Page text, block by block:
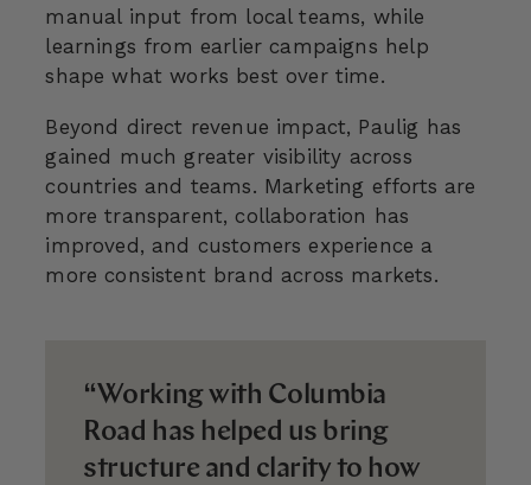
manual input from local teams, while
learnings from earlier campaigns help
shape what works best over time.
Beyond direct revenue impact, Paulig has
gained much greater visibility across
countries and teams. Marketing efforts are
more transparent, collaboration has
improved, and customers experience a
more consistent brand across markets.
“Working with Columbia
Road has helped us bring
structure and clarity to how